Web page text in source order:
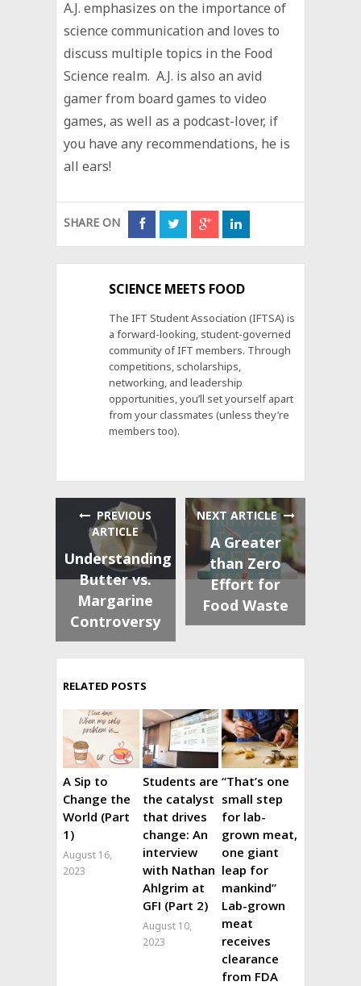
A.J. emphasizes on the importance of
science communication and loves to
discuss multiple topics in the Food
Science realm. A.J. is also an avid
gamer from board games to video
games, as well as a podcast-lover, if
you have any recommendations, he is
all ears!
SHARE ON
SCIENCE MEETS FOOD
The IFT Student Association (IFTSA) is
a forward-looking, student-governed
community of IFT members. Through
competitions, scholarships,
networking, and leadership
opportunities, you’ll set yourself apart
from your classmates (unless they’re
members too).
PREVIOUS
ARTICLE
Understanding
Butter vs.
Margarine
Controversy
NEXT ARTICLE
A Greater
than Zero
Effort for
Food Waste
RELATED POSTS
A Sip to
Change the
World (Part
1)
August 16,
2023
Students are
the catalyst
that drives
change: An
interview
with Nathan
Ahlgrim at
GFI (Part 2)
August 10,
2023
“That’s one
small step
for lab-
grown meat,
one giant
leap for
mankind”
Lab-grown
meat
receives
clearance
from FDA